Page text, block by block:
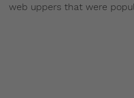
web uppers that were